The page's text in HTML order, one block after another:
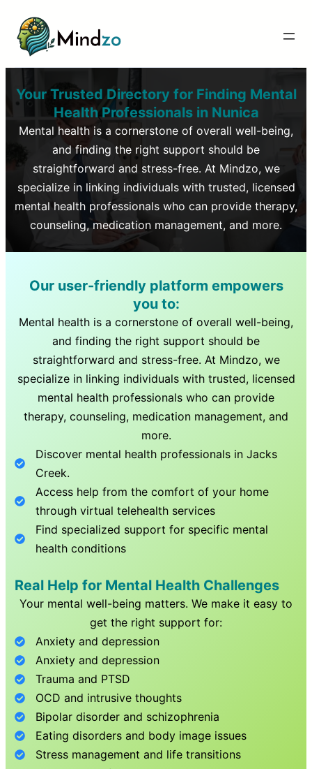
Your Trusted Directory for Finding Mental
Health Professionals inNunica
Mental health is a cornerstone of overall well-being,
and finding the right support should be
straightforward and stress-free. At Mindzo, we
specialize in linking individuals with trusted, licensed
mental health professionals who can provide therapy,
counseling, medication management, and more.
Our user-friendly platform empowers
you to:
Mental health is a cornerstone of overall well-being,
and finding the right support should be
straightforward and stress-free. At Mindzo, we
specialize in linking individuals with trusted, licensed
mental health professionals who can provide
therapy, counseling, medication management, and
more.
Discover mental health professionals inJacks
Creek.
Access help from the comfort of your home
through virtual telehealth services
Find specialized support for specific mental
health conditions
Real Help for Mental Health Challenges
Your mental well-being matters. We make it easy to
get the right support for:
Anxiety and depression
Anxiety and depression
Trauma and PTSD
OCD and intrusive thoughts
Bipolar disorder and schizophrenia
Eating disorders and body image issues
Stress management and life transitions